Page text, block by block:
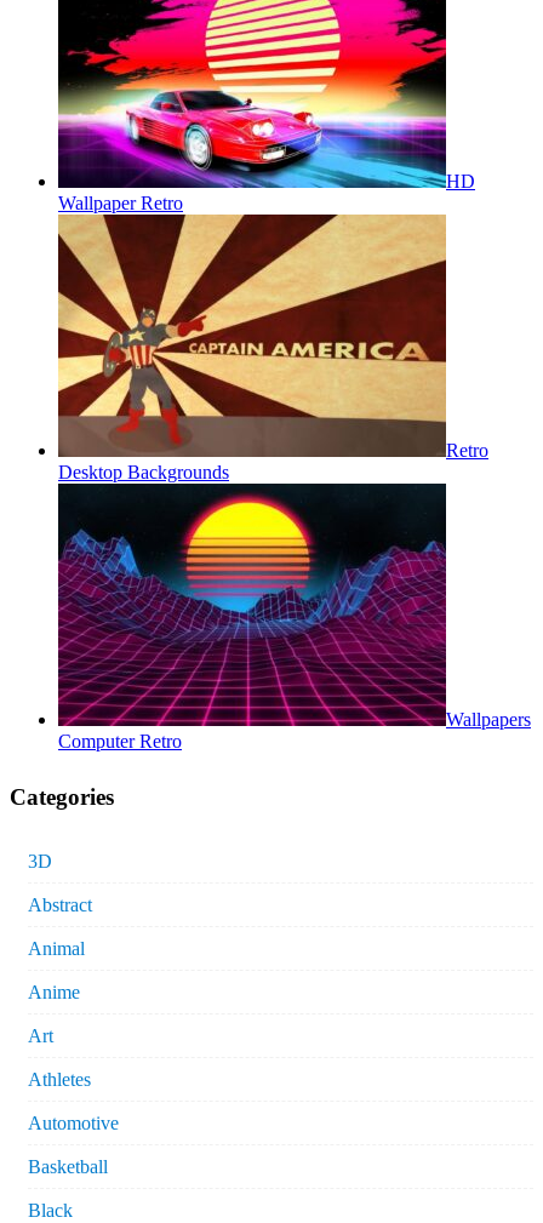
HD
Wallpaper Retro
Retro
Desktop Backgrounds
Wallpapers
Computer Retro
Categories
3D
Abstract
Animal
Anime
Art
Athletes
Automotive
Basketball
Black